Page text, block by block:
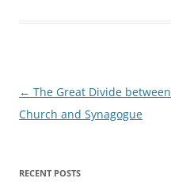
Post
navigation
← The Great Divide between
Church and Synagogue
RECENT POSTS